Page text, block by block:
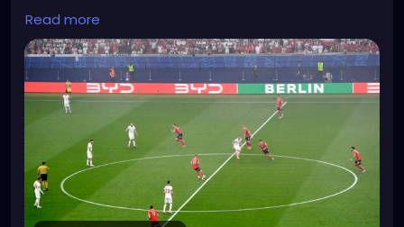
https://www.gvplfriends.ca/pt8kik9/8a230709P1d11/
Read more